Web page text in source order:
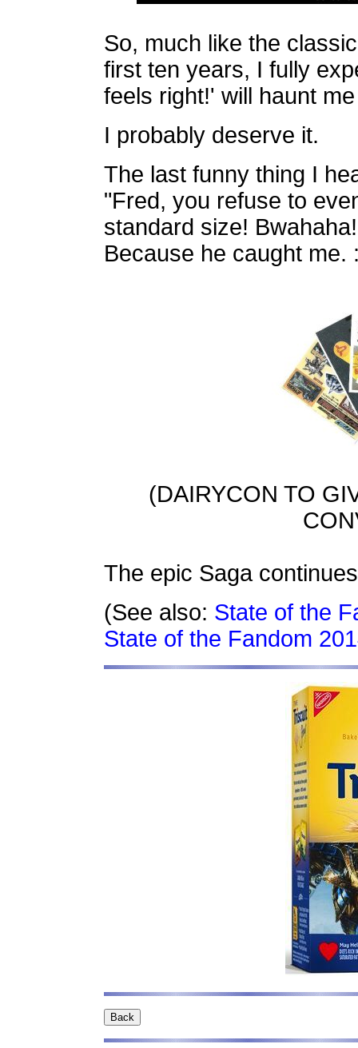
So, much like the
first ten years, I fully
feels right!' will haunt
I probably deserve it.
The last funny thing I
"Fred, you refuse to
standard size!
Because he caught me.
(DAIRYCON TO
The epic Saga
(See also: State of the
State of the Fandom